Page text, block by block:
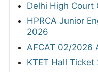
Delhi High
HPRCA Junior
2026
AFCAT 02/2026
KTET Hall Ticket